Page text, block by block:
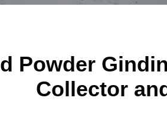
Powder
Collector